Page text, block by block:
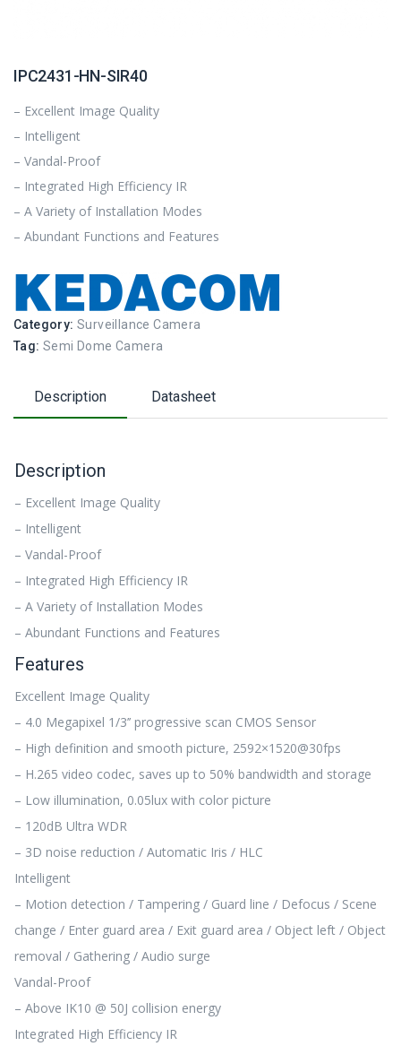
IPC2431-HN-SIR40
– Excellent Image Quality
– Intelligent
– Vandal-Proof
– Integrated High Efficiency IR
– A Variety of Installation Modes
– Abundant Functions and Features
Category: Surveillance Camera
Tag: Semi Dome Camera
Description Datasheet
Description
– Excellent Image Quality
– Intelligent
– Vandal-Proof
– Integrated High Efficiency IR
– A Variety of Installation Modes
– Abundant Functions and Features
Features
Excellent Image Quality
– 4.0 Megapixel 1/3’’ progressive scan CMOS Sensor
– High definition and smooth picture, 2592×1520@30fps
– H.265 video codec, saves up to 50% bandwidth and storage
– Low illumination, 0.05lux with color picture
– 120dB Ultra WDR
– 3D noise reduction / Automatic Iris / HLC
Intelligent
– Motion detection / Tampering / Guard line / Defocus / Scene
change / Enter guard area / Exit guard area / Object left / Object
removal / Gathering / Audio surge
Vandal-Proof
– Above IK10 @ 50J collision energy
Integrated High Efficiency IR